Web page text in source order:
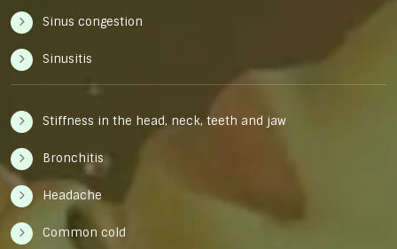
Sinus congestion
Sinusitis
Stiffness in the head, neck, teeth and jaw
Bronchitis
Headache
Common cold